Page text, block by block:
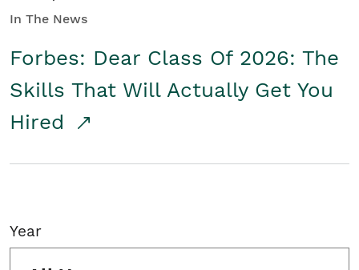
In The News
Forbes: Dear Class Of 2026: The
Skills That Will Actually Get You
Hired
Year